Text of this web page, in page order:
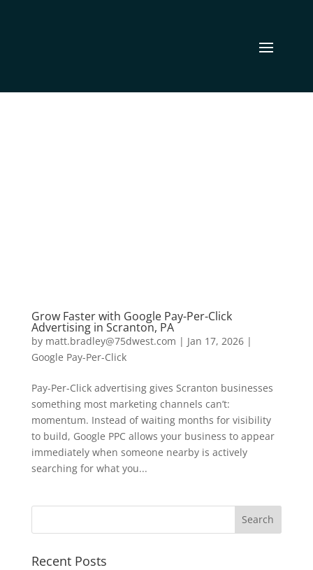
Grow Faster with Google Pay-Per-Click
Advertising in Scranton, PA
by matt.bradley@75dwest.com | Jan 17, 2026|
Google Pay-Per-Click
Pay-Per-Click advertising gives Scranton businesses
something most marketing channels can’t:
momentum. Instead of waiting months for visibility
to build, Google PPC allows your business to appear
immediately when someone nearby is actively
searching for what you...
Recent Posts